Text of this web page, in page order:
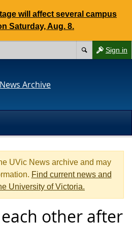
will affect several campus
Saturday, Aug. 8.
Sign in
Archive
UVic News archive and may
Find current news and
University of Victoria.
other after